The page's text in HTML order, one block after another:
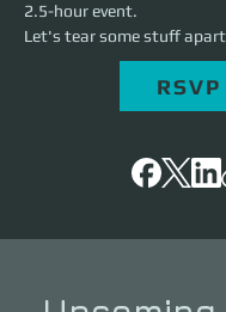
2.5-hour event.
Let's tear some stuff
RSVP